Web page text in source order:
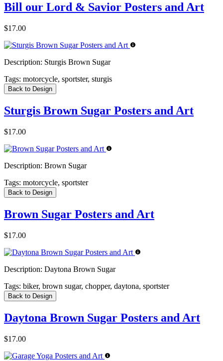
Bill our Lord & Savior Posters and Art
$17.00
Description: Sturgis Brown Sugar
Tags: motorcycle, sportster, sturgis
Back to Design
Sturgis Brown Sugar Posters and Art
$17.00
Description: Brown Sugar
Tags: motorcycle, sportster
Back to Design
Brown Sugar Posters and Art
$17.00
Description: Daytona Brown Sugar
Tags: biker, brown sugar, chopper, daytona, sportster
Back to Design
Daytona Brown Sugar Posters and Art
$17.00